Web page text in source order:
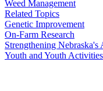
Weed Management
Related Topics
Genetic Improvement
On-Farm Research
Strengthening
Youth and Youth Activities